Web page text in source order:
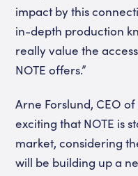
impact by this
in-depth production
really value the
NOTE offers.”
Arne Forslund, CEO
exciting that NOTE is
market, considering
will be building up a